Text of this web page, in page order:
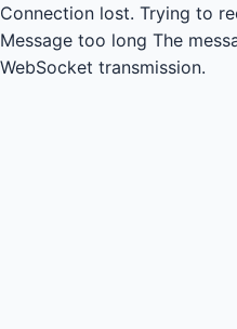
Connection lost. Trying to
Message too long The
WebSocket transmission.